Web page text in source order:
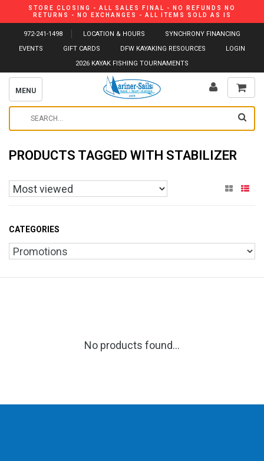
STORE CLOSING - ALL SALES FINAL - NO REFUNDS NO
RETURNS - NO EXCHANGES - ALL ITEMS SOLD AS IS
972-241-1498 LOCATION & HOURS
SYNCHRONY FINANCING
EVENTS
GIFT CARDS DFW KAYAKING RESOURCES
LOGIN
2026 KAYAK FISHING TOURNAMENTS
MENU
PRODUCTS TAGGED WITH STABILIZER
CATEGORIES
No products found...